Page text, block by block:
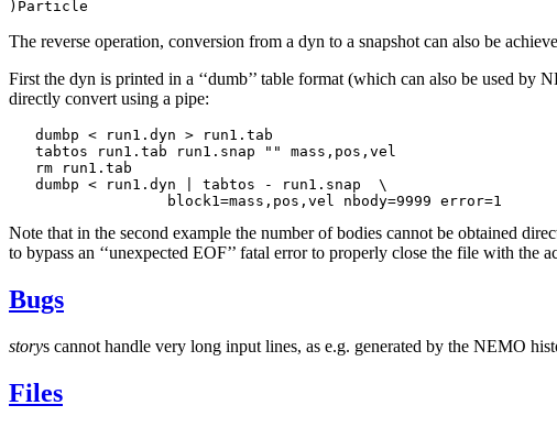
The reverse operation, conversion from a dyn to a snapshot can also be
First the dyn is printed in a ‘‘dumb’’ table format (which can also be used
directly convert using a pipe:
   dumbp < run1.dyn > run1.tab
   tabtos run1.tab run1.snap "" mass,pos,vel
   rm run1.tab
   dumbp < run1.dyn | tabtos - run1.snap  \
Note that in the second example the number of bodies cannot be obtained
to bypass an ‘‘unexpected EOF’’ fatal error to properly close the file with the
Bugs
storys cannot handle very long input lines, as e.g. generated by the NEMO
Files